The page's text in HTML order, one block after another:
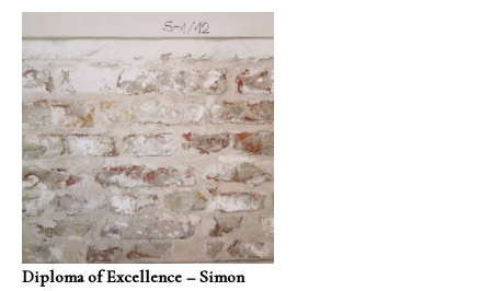
Medal
Diploma of Excellence – Simon